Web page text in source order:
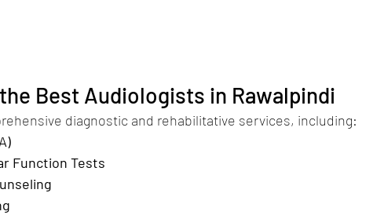
Best Audiologists in Rawalpindi
diagnostic and rehabilitative services, including:
Function Tests